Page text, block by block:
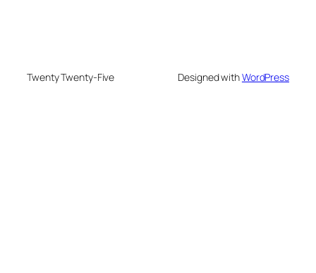
Twenty Twenty-Five Designed withWordPress